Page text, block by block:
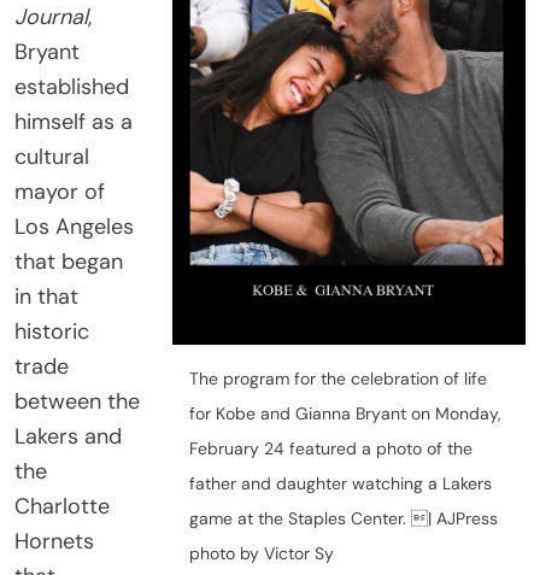
The program for the celebration of life
for Kobe and Gianna Bryant on Monday,
February 24 featured a photo of the
father and daughter watching a Lakers
game at the Staples Center. | AJPress
photo by Victor Sy
Journal,
Bryant
established
himself as a
cultural
mayor of
Los Angeles
that began
in that
historic
trade
between the
Lakers and
the
Charlotte
Hornets